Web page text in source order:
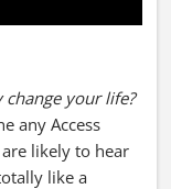
your life?
any Access
likely to hear
like a